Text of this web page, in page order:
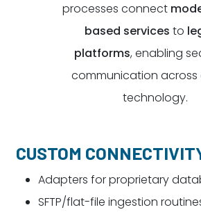
processes connect
based services to
platforms, enabling
communication across
technology.
CUSTOM
Adapters for proprietary
SFTP/flat-file ingestion